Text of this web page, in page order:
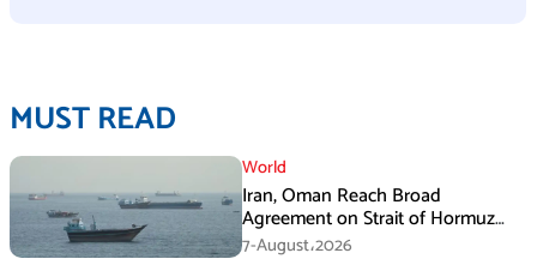
MUST READ
World
Iran, Oman Reach Broad
Agreement on Strait of Hormuz
Framework, Says Lawmaker
7-August،2026